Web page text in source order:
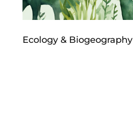
Ecology & Biogeography